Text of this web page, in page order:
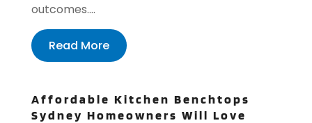
outcomes....
Read More
Affordable Kitchen Benchtops
Sydney Homeowners Will Love